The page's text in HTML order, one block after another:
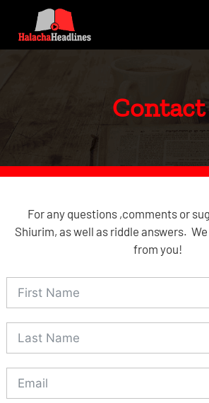
Contact
For any questions ,comments or
Shiurim, as well as riddle answers.
from you!